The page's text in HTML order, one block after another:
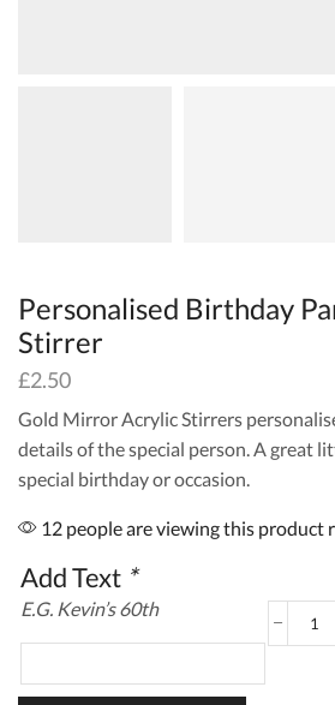
Personalised Birthday
Stirrer
£2.50
Gold Mirror Acrylic Stirrers
details of the special person. A great
special birthday or occasion.
12 people are viewing this product
Add Text *
E.G. Kevin’s 60th